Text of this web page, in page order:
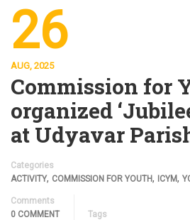
26
AUG, 2025
Commission for
organized
at Udyavar
Categories
ACTIVITY, COMMISSION FOR YOUTH, ICYM,
Comments
0 COMMENT
Tags